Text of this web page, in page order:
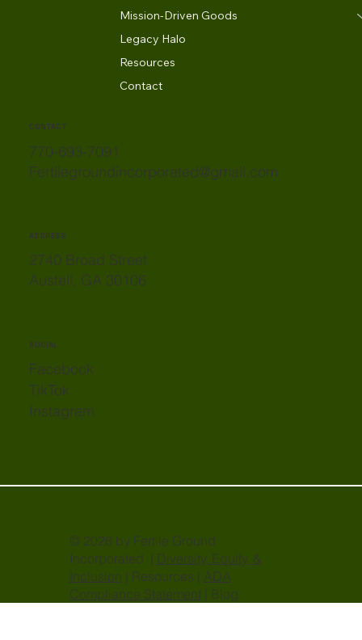
Mission-Driven Goods
Legacy Halo
Resources
Contact
CONTACT
770-693-7091
Fertilegroundincorporated@gmail.com
ADDRESS
2740 Broad Street
Austell, GA 30106
SOCIAL
Facebook
TikTok
Instagram
© 2026 by Fertile Ground
Incorporated | Diversity, Equity, &
Inclusion | Resources | ADA
Compliance Statement| Blog